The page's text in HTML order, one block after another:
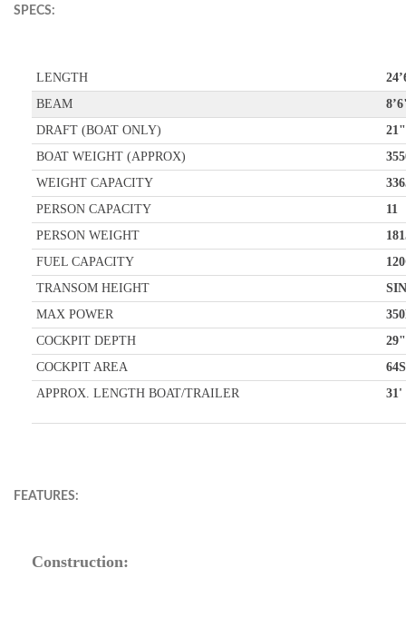
SPECS:
LENGTH
BEAM
DRAFT (BOAT ONLY)
BOAT WEIGHT (APPROX)
WEIGHT CAPACITY
PERSON CAPACITY
11
PERSON WEIGHT
FUEL CAPACITY
TRANSOM HEIGHT
MAX POWER
COCKPIT DEPTH
COCKPIT AREA
APPROX. LENGTH BOAT/TRAILER
31'
FEATURES:
Construction: